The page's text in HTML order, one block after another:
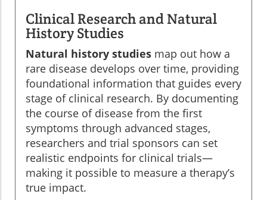
Clinical Research and Natural
History Studies
Natural history studies map out how a
rare disease develops over time, providing
foundational information that guides every
stage of clinical research. By documenting
the course of disease from the first
symptoms through advanced stages,
researchers and trial sponsors can set
realistic endpoints for clinical trials—
making it possible to measure a therapy’s
true impact.